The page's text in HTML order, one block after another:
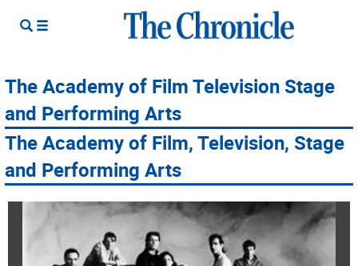
The Academy of Film Television Stage
and Performing Arts
The Academy of Film, Television, Stage
and Performing Arts